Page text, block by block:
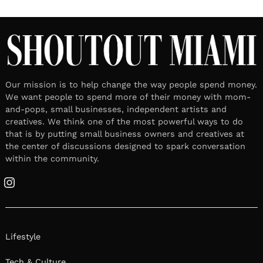
Our mission is to help change the way people spend money.
We want people to spend more of their money with mom-
and-pops, small businesses, independent artists and
creatives. We think one of the most powerful ways to do
that is by putting small business owners and creatives at
the center of discussions designed to spark conversation
within the community.
Instagram
Lifestyle